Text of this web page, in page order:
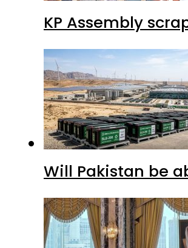
KP Assembly
Will Pakistan be